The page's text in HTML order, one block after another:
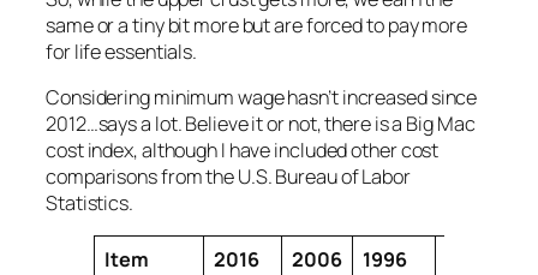
same or a tiny bit more but are forced to pay more
for life essentials.
Considering minimum wage hasn’t increased since
2012…says a lot. Believe it or not, there is a Big Mac
cost index, although I have included other cost
comparisons from the U.S. Bureau of Labor
Statistics.
Item 2016 2006 1996